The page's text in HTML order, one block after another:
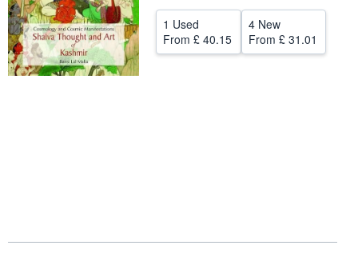
1 Used
From £ 40.15
4 New
From £ 31.01